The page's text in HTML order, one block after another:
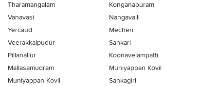
Tharamangalam
Konganapuram
Vanavasi
Nangavalli
Yercaud
Mecheri
Veerakkalpudur
Sankari
Pillanallur
Koonavelampatti
Mallasamudram
Muniyappan Kovil
Muniyappan Kovil
Sankagiri